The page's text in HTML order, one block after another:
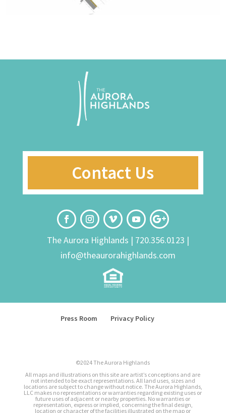
Contact Us
The Aurora Highlands | 720.356.0123 |
info@theaurorahighlands.com
Press Room Privacy Policy
©2024 The Aurora Highlands
All maps and illustrations on this site are artist’s conceptions and are
not intended to be exact representations. All land uses, sizes and
locations are subject to change without notice. The Aurora Highlands,
LLC makes no representations or warranties regarding existing uses or
future uses of adjacent or nearby properties. No warranties or
representation, express or implied, concerning the final design,
location or character of the facilities illustrated on the map or